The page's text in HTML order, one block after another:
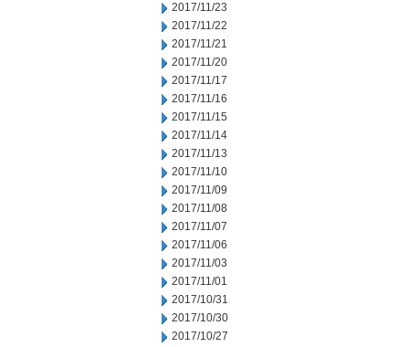
2017/11/23
2017/11/22
2017/11/21
2017/11/20
2017/11/17
2017/11/16
2017/11/15
2017/11/14
2017/11/13
2017/11/10
2017/11/09
2017/11/08
2017/11/07
2017/11/06
2017/11/03
2017/11/01
2017/10/31
2017/10/30
2017/10/27